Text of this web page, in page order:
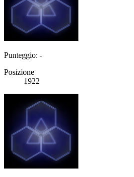
Punteggio: -
Posizione
1922